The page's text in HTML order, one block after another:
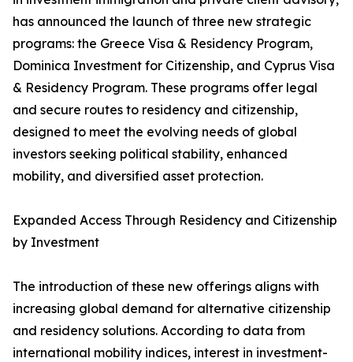
has announced the launch of three new strategic
programs: the Greece Visa & Residency Program,
Dominica Investment for Citizenship, and Cyprus Visa
& Residency Program. These programs offer legal
and secure routes to residency and citizenship,
designed to meet the evolving needs of global
investors seeking political stability, enhanced
mobility, and diversified asset protection.
Expanded Access Through Residency and Citizenship
by Investment
The introduction of these new offerings aligns with
increasing global demand for alternative citizenship
and residency solutions. According to data from
international mobility indices, interest in investment-